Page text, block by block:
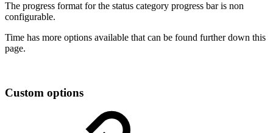
The progress format for the status category progress bar is non
configurable.
Time has more options available that can be found further down this
page.
Custom options